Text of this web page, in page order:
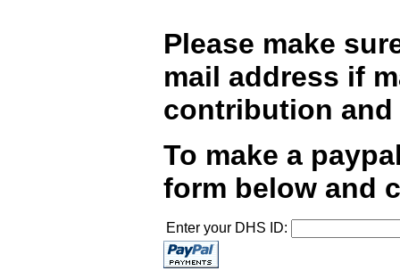
Please make
mail address if
contribution
To make a
form below and
Enter your DHS ID: